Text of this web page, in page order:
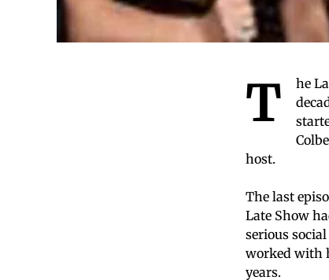
T
he
host.
The last
Late Show
serious
worked with
years.